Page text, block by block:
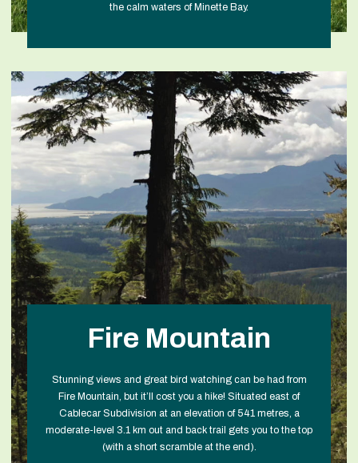
the calm waters of Minette Bay.
Fire Mountain
Stunning views and great bird watching can be had from
Fire Mountain, but it’ll cost you a hike! Situated east of
Cablecar Subdivision at an elevation of 541 metres, a
moderate-level 3.1 km out and back trail gets you to the top
(with a short scramble at the end).